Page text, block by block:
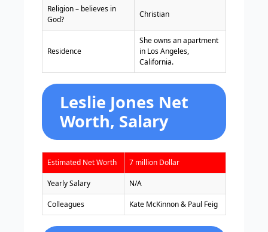
Religion – believes in
God?
Christian
Residence
She owns an apartment
in Los Angeles,
California.
Leslie Jones Net
Worth, Salary
Estimated Net Worth 7 million Dollar
Yearly Salary N/A
Colleagues Kate McKinnon & Paul Feig